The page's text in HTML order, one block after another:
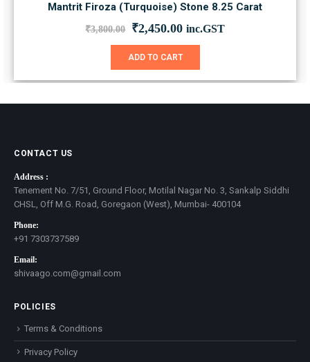
Mantrit Firoza (Turquoise) Stone 8.25 Carat
₹3,800.00 Original
was:
₹2,450.00Current
is:
inc.GST
ADD TO CART
CONTACT US
Address :
Tenement No. 7/51, Ground Floor, Motilal Nagar No. 3, Sankalp Siddhi
CHSL, Off M.G. Road, Goregaon (West), Mumbai- 400104
Phone:
+91 7303737589
Email:
shivaago.com@gmail.com
POLICIES
Terms & Conditions
Privacy Policy